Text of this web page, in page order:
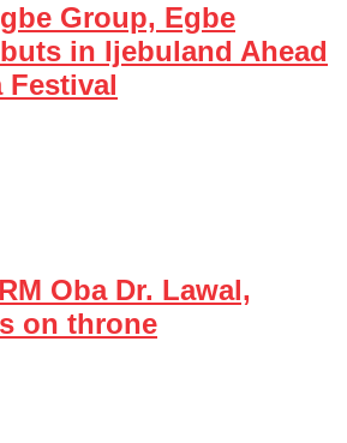
Group, Egbe
in Ijebuland Ahead
Festival
Oba Dr. Lawal,
on throne